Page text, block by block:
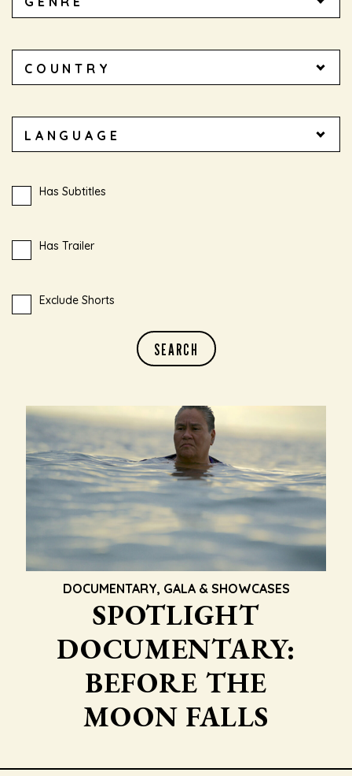
Has Subtitles
Has Trailer
Exclude Shorts
SEARCH
DOCUMENTARY, GALA & SHOWCASES
SPOTLIGHT
DOCUMENTARY:
BEFORE THE
MOON FALLS